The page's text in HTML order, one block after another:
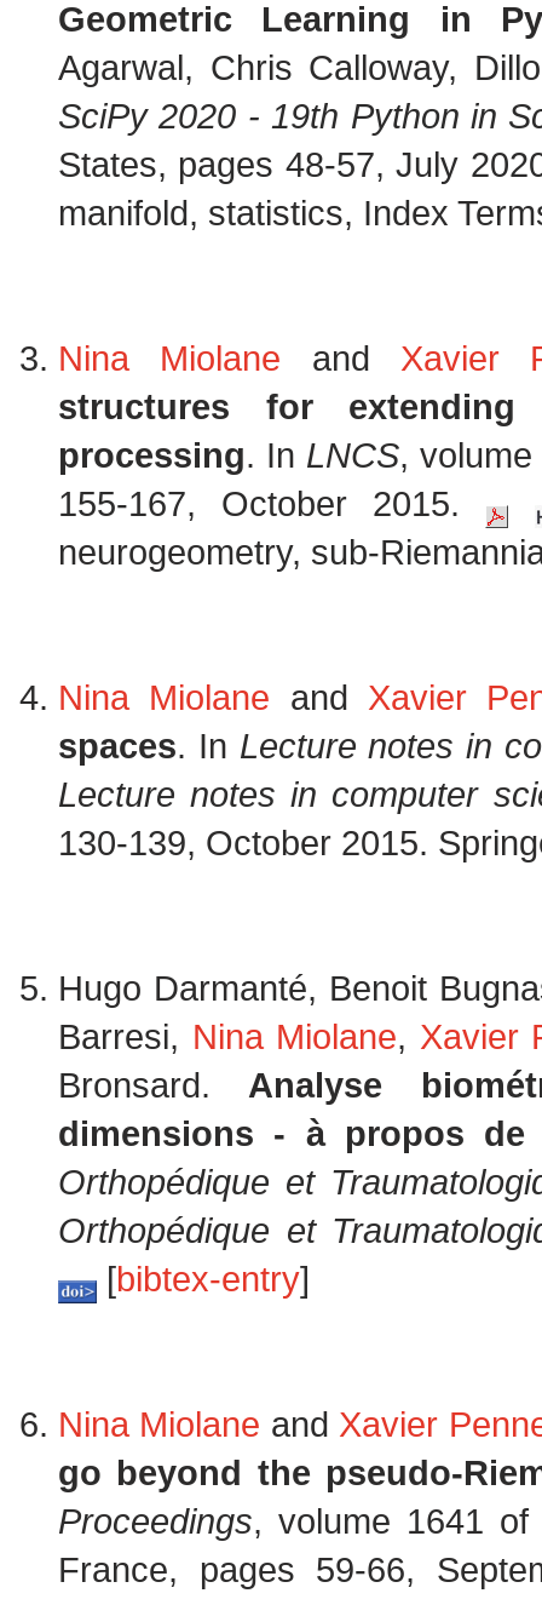
Geometric Learning in
Agarwal, Chris Calloway,
SciPy 2020 - 19th Python in
States, pages 48-57, July
manifold, statistics, Index
Nina Miolane and Xavier
structures for
processing. In LNCS,
155-167, October 2015.
neurogeometry, sub-
Nina Miolane and Xavier
spaces. In Lecture notes in
Lecture notes in computer
130-139, October 2015.
Hugo Darmanté, Benoit
Barresi, Nina Miolane, Xavier
Bronsard. Analyse
dimensions - à propos de
Orthopédique et
Orthopédique et
[bibtex-entry]
Nina Miolane and Xavier
go beyond the pseudo-
Proceedings, volume 1641
France, pages 59-66,